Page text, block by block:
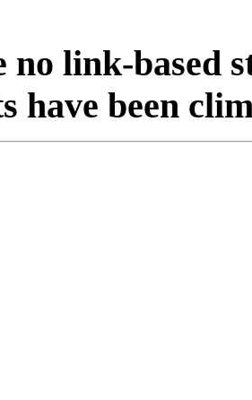
no link-based
have been